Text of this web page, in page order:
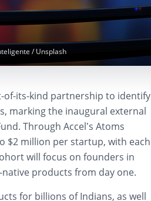
/ Unsplash
of-its-kind partnership to identify
marking the inaugural external
Through Accel’s Atoms
$2 million per startup, with each
will focus on founders in
products from day one.
for billions of Indians, as well